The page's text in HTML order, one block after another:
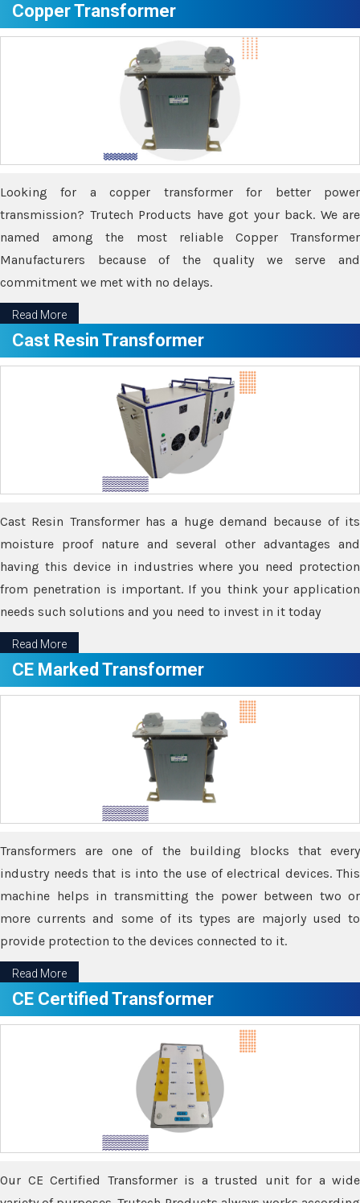
Copper Transformer
Looking for a copper transformer for better power
transmission? Trutech Products have got your back. We are
named among the most reliable Copper Transformer
Manufacturers because of the quality we serve and
commitment we met with no delays.
Read More
Cast Resin Transformer
Cast Resin Transformer has a huge demand because of its
moisture proof nature and several other advantages and
having this device in industries where you need protection
from penetration is important. If you think your application
needs such solutions and you need to invest in it today
Read More
CE Marked Transformer
Transformers are one of the building blocks that every
industry needs that is into the use of electrical devices. This
machine helps in transmitting the power between two or
more currents and some of its types are majorly used to
provide protection to the devices connected to it.
Read More
CE Certified Transformer
Our CE Certified Transformer is a trusted unit for a wide